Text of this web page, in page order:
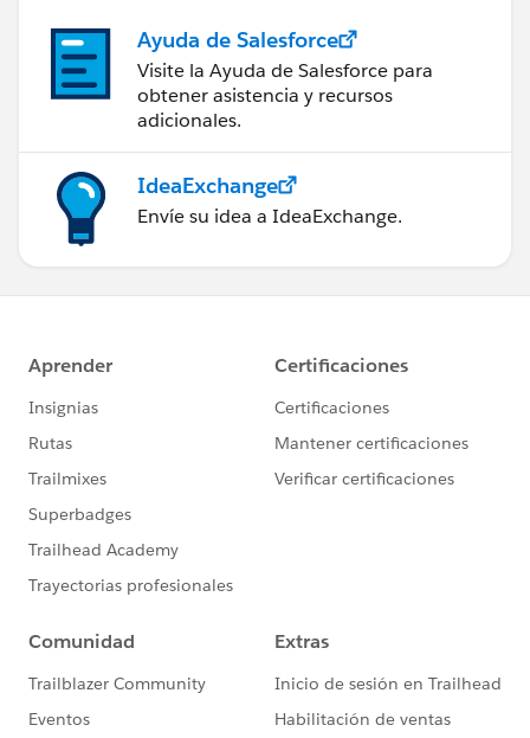
Ayuda de Salesforce
Visite la Ayuda de Salesforce para
obtener asistencia y recursos
adicionales.
IdeaExchange
Envíe su idea a IdeaExchange.